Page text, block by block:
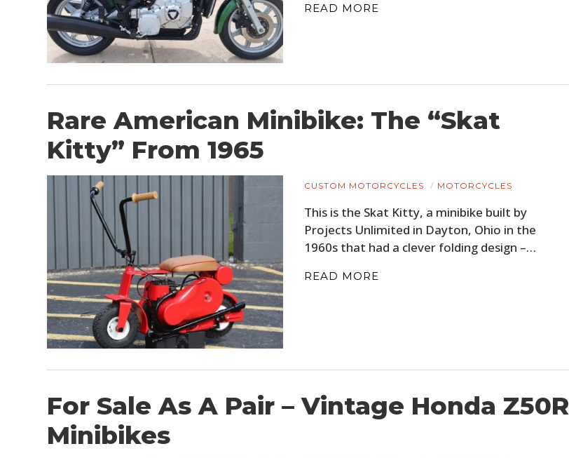
READ MORE
Rare American Minibike: The “Skat
Kitty” From 1965
CUSTOM MOTORCYCLES MOTORCYCLES
This is the Skat Kitty, a minibike built by
Projects Unlimited in Dayton, Ohio in the
1960s that had a clever folding design –…
READ MORE
For Sale As A Pair – Vintage Honda Z50R
Minibikes
ART
BOOKS